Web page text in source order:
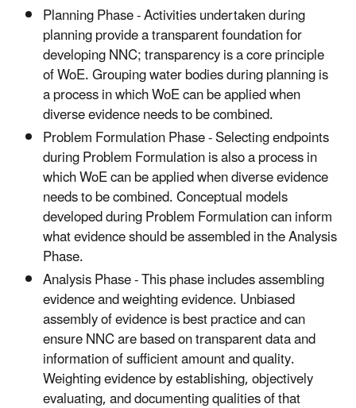
Planning Phase - Activities undertaken during
planning provide a transparent foundation for
developing NNC; transparency is a core principle
of WoE. Grouping water bodies during planning is
a process in which WoE can be applied when
diverse evidence needs to be combined.
Problem Formulation Phase - Selecting endpoints
during Problem Formulation is also a process in
which WoE can be applied when diverse evidence
needs to be combined. Conceptual models
developed during Problem Formulation can inform
what evidence should be assembled in the Analysis
Phase.
Analysis Phase - This phase includes assembling
evidence and weighting evidence. Unbiased
assembly of evidence is best practice and can
ensure NNC are based on transparent data and
information of sufficient amount and quality.
Weighting evidence by establishing, objectively
evaluating, and documenting qualities of that